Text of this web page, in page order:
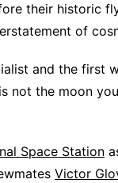
their historic
of
and the first
not the moon
Space Station
Victor